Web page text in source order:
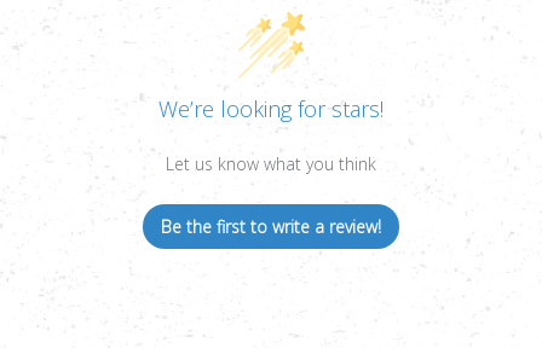
We’re looking for stars!
Let us know what you think
Be the first to write a review!